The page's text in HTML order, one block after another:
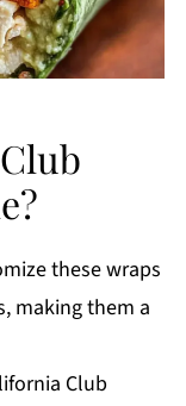
these wraps
making them a
Club